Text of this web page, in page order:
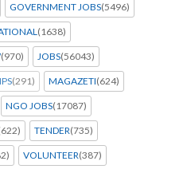
GOVERNMENT JOBS(5496)
(1638)
(970) JOBS(56043)
(291) MAGAZETI(624)
NGO JOBS(17087)
TENDER(735)
VOLUNTEER(387)